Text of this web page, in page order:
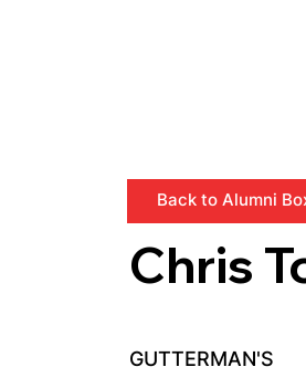
Back to Alumni
Chris
GUTTERMAN'S